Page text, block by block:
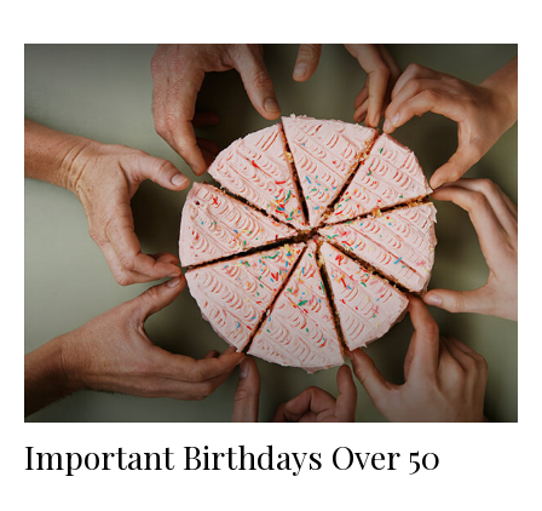
Important Birthdays Over 50